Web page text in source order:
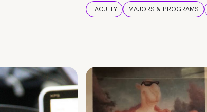
FACULTY MAJORS & PROGRAMS